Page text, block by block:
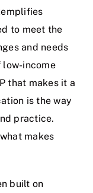
to meet the
and needs
low-income
that makes it a
is the way
practice.
makes
built on